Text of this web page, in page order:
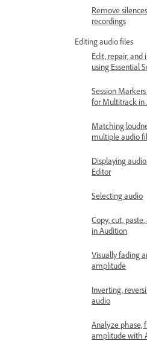
Remove
recordings
Editing audio files
Edit, repair, and
using Essential
Session
for Multitrack in
Matching
multiple audio
Displaying
Editor
Selecting audio
Copy, cut,
in Audition
Visually fading
amplitude
Inverting,
audio
Analyze phase,
amplitude with